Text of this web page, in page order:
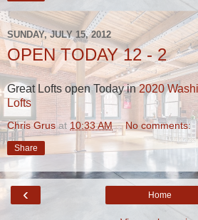
SUNDAY, JULY 15, 2012
OPEN TODAY 12 - 2
Great Lofts open Today in2020
Lofts
Chris Grus at 10:33 AM No comments:
Share
‹ Home